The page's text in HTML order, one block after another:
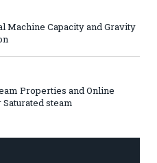
Machine Capacity and Gravity
Properties and Online
Saturated steam